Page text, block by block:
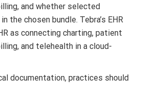
and whether selected
the chosen bundle. Tebra’s EHR
as connecting charting, patient
and telehealth in a cloud-
documentation, practices should